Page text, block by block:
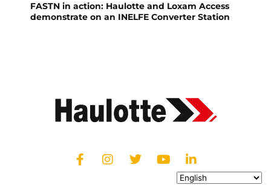
FASTN in action: Haulotte and Loxam Access
demonstrate on an INELFE Converter Station